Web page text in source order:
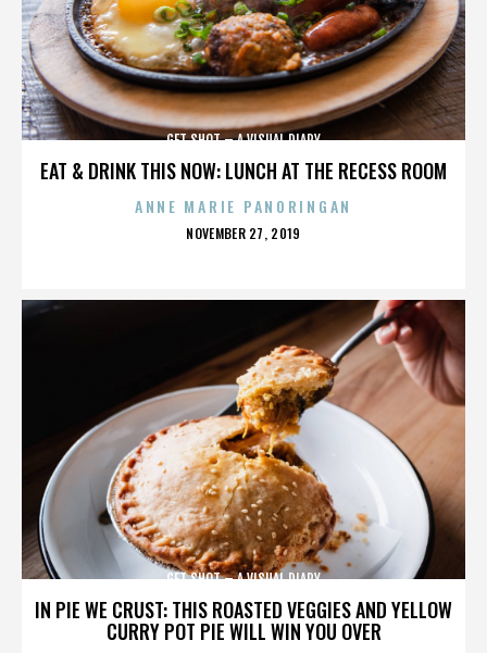
EAT & DRINK THIS NOW: LUNCH AT THE RECESS ROOM
GET SHOT – A VISUAL DIARY
ANNE MARIE PANORINGAN
POSTED
NOVEMBER 27, 2019
IN PIE WE CRUST: THIS ROASTED VEGGIES AND YELLOW
CURRY POT PIE WILL WIN YOU OVER
GET SHOT – A VISUAL DIARY